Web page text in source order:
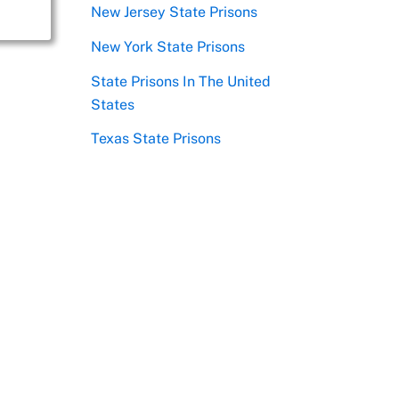
New Jersey State Prisons
New York State Prisons
State Prisons In The United
States
Texas State Prisons